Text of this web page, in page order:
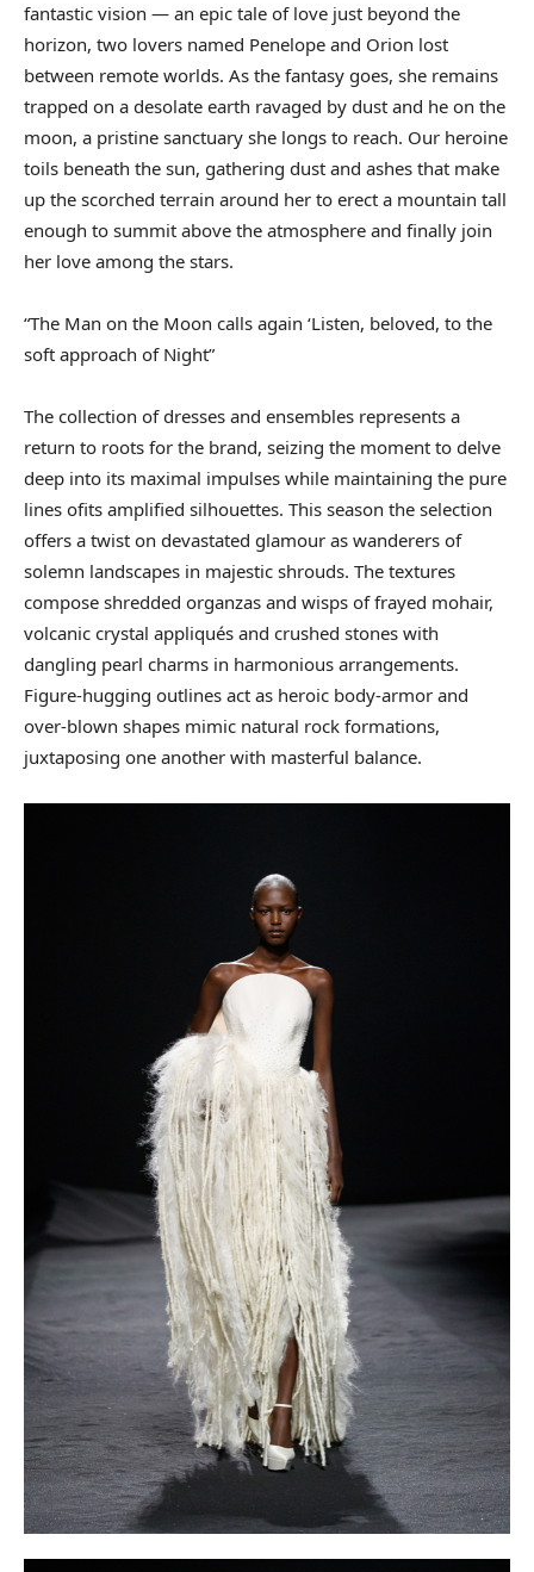
fantastic vision — an epic tale of love just beyond the
horizon, two lovers named Penelope and Orion lost
between remote worlds. As the fantasy goes, she remains
trapped on a desolate earth ravaged by dust and he on the
moon, a pristine sanctuary she longs to reach. Our heroine
toils beneath the sun, gathering dust and ashes that make
up the scorched terrain around her to erect a mountain tall
enough to summit above the atmosphere and finally join
her love among the stars.
“The Man on the Moon calls again ‘Listen, beloved, to the
soft approach of Night”
The collection of dresses and ensembles represents a
return to roots for the brand, seizing the moment to delve
deep into its maximal impulses while maintaining the pure
lines ofits amplified silhouettes. This season the selection
offers a twist on devastated glamour as wanderers of
solemn landscapes in majestic shrouds. The textures
compose shredded organzas and wisps of frayed mohair,
volcanic crystal appliqués and crushed stones with
dangling pearl charms in harmonious arrangements.
Figure-hugging outlines act as heroic body-armor and
over-blown shapes mimic natural rock formations,
juxtaposing one another with masterful balance.